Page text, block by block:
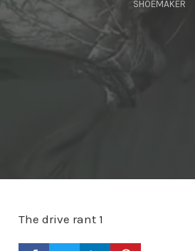
SHOEMAKER
The drive rant 1